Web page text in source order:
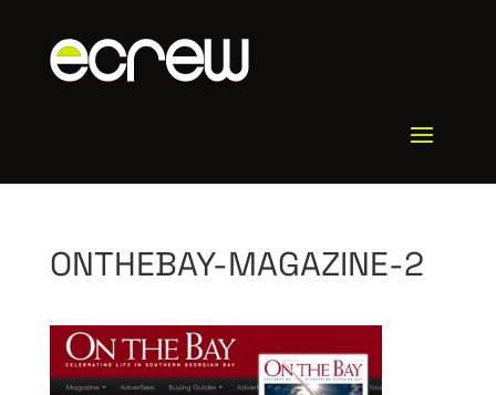
ONTHEBAY-MAGAZINE-2